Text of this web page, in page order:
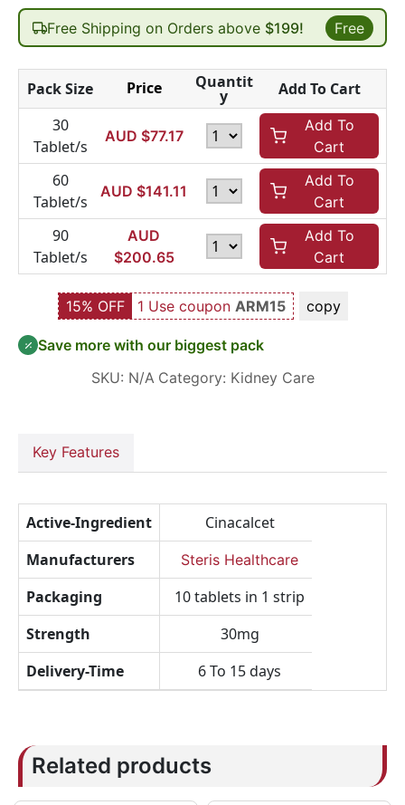
Free Shipping on Orders above $199! Free
Pack Size Price Quantit
y
Add To Cart
30
Tablet/s
AUD $77.17
Add To
Cart
60
Tablet/s
AUD $141.11
Add To
Cart
90
Tablet/s
AUD
$200.65
Add To
Cart
15% OFF 1 Use coupon ARM15 copy
Save more with our biggest pack
SKU: N/A Category: Kidney Care
Key Features
Active-Ingredient
Cinacalcet
Manufacturers
Steris Healthcare
Packaging
10 tablets in 1 strip
Strength
30mg
Delivery-Time
6 To 15 days
Related products